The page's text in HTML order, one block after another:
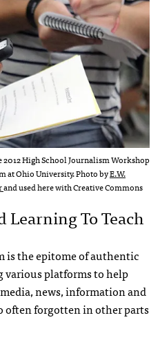
High School Journalism Workshop
at Ohio University. Photo byE.W.
and used here with Creative Commons
Learning To Teach
is the epitome of authentic
various platforms to help
news, information and
often forgotten in other parts